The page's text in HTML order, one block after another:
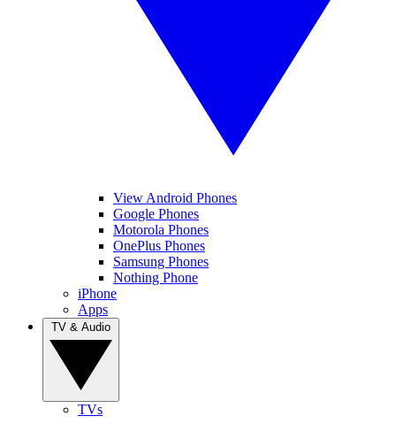
View Android Phones
Google Phones
Motorola Phones
OnePlus Phones
Samsung Phones
Nothing Phone
iPhone
Apps
TVs